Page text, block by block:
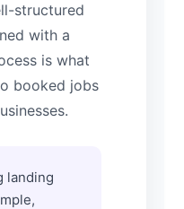
structured
with a
is what
booked jobs
landing